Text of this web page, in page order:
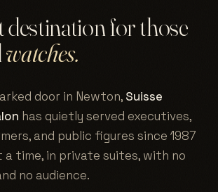
destination for those
watches.
door in Newton, Suisse
has quietly served executives,
and public figures since 1987
time, in private suites, with no
no audience.